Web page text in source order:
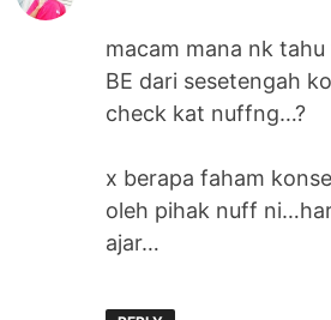
macam mana nk
BE dari sesetengah
check kat nuffng…?
x berapa faham
oleh pihak nuff
ajar…